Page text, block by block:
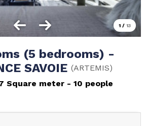
1 / 13
(5 bedrooms) -
SAVOIE (ARTEMIS)
Square meter 10 people